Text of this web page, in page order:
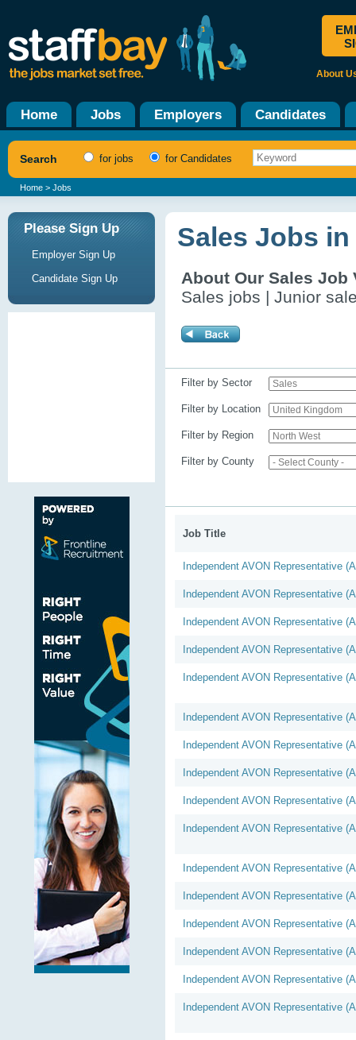
About
Home Jobs Employers Candidates
Search for jobs for Candidates
Home > Jobs
Please Sign Up
Employer Sign Up
Candidate Sign Up
Sales Jobs
About Our Sales Job
Sales jobs | Junior
Filter by Sector
Filter by Location
Filter by Region
Filter by County
Job Title
Independent AVON Representative
Independent AVON Representative
Independent AVON Representative
Independent AVON Representative
Independent AVON Representative
Independent AVON Representative
Independent AVON Representative
Independent AVON Representative
Independent AVON Representative
Independent AVON Representative
Independent AVON Representative
Independent AVON Representative
Independent AVON Representative
Independent AVON Representative
Independent AVON Representative
Independent AVON Representative